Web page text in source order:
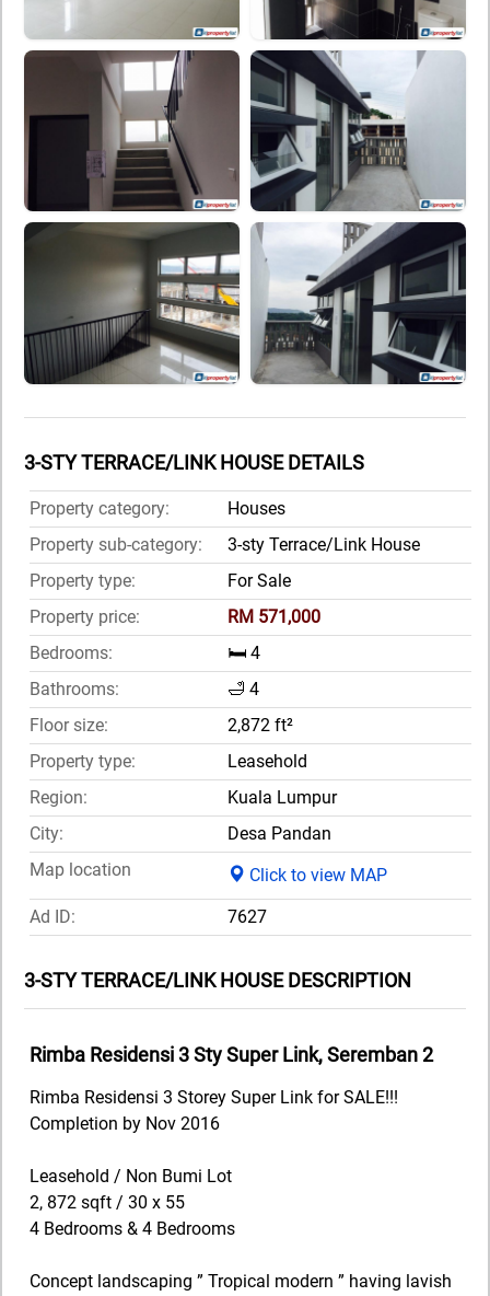
3-STY TERRACE/LINK HOUSE DETAILS
Property category:
Houses
Property sub-category:
3-sty Terrace/Link House
Property type:
For Sale
Property price:
RM 571,000
Bedrooms:
🛏️ 4
Bathrooms:
🛁 4
Floor size:
2,872 ft²
Property type:
Leasehold
Region:
Kuala Lumpur
City:
Desa Pandan
Map location
Click to view MAP
Ad ID:
7627
3-STY TERRACE/LINK HOUSE DESCRIPTION
Rimba Residensi 3 Sty Super Link, Seremban 2
Rimba Residensi 3 Storey Super Link for SALE!!!
Completion by Nov 2016
Leasehold / Non Bumi Lot
2, 872 sqft / 30 x 55
4 Bedrooms & 4 Bedrooms
Concept landscaping ” Tropical modern ” having lavish